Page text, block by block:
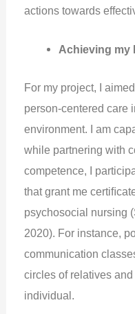
actions towards
Achieving my
For my project, I
person-centered care
environment. I am
while partnering with
competence, I
that grant me
psychosocial nursing
2020). For instance,
communication
circles of relatives
individual.